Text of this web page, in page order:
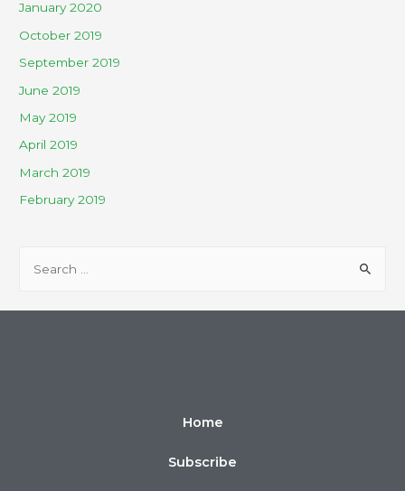
January 2020
October 2019
September 2019
June 2019
May 2019
April 2019
March 2019
February 2019
Home
Subscribe